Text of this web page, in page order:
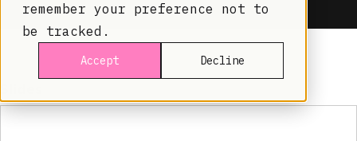
remember your preference not to
be tracked.
Accept Decline